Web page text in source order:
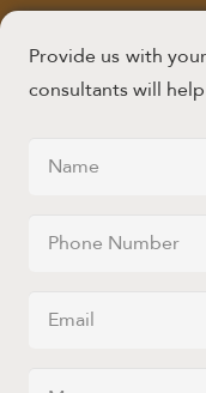
Provide us with
consultants will